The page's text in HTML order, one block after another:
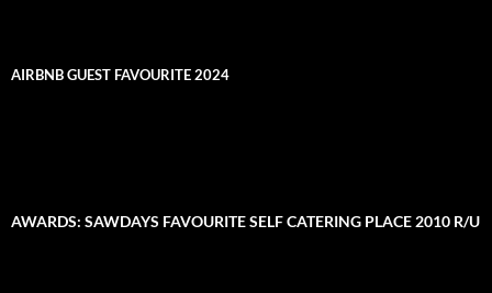
AIRBNB GUEST FAVOURITE 2024
AWARDS: SAWDAYS FAVOURITE SELF CATERING PLACE 2010 R/U